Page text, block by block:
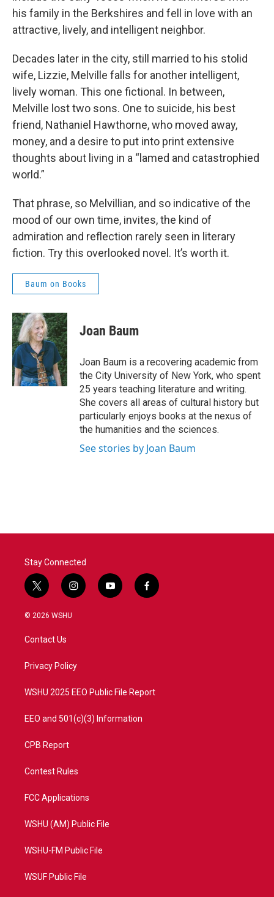
his family in the Berkshires and fell in love with an
attractive, lively, and intelligent neighbor.
Decades later in the city, still married to his stolid
wife, Lizzie, Melville falls for another intelligent,
lively woman. This one fictional. In between,
Melville lost two sons. One to suicide, his best
friend, Nathaniel Hawthorne, who moved away,
money, and a desire to put into print extensive
thoughts about living in a “lamed and catastrophied
world.”
That phrase, so Melvillian, and so indicative of the
mood of our own time, invites, the kind of
admiration and reflection rarely seen in literary
fiction. Try this overlooked novel. It’s worth it.
Baum on Books
Joan Baum
Joan Baum is a recovering academic from
the City University of New York, who spent
25 years teaching literature and writing.
She covers all areas of cultural history but
particularly enjoys books at the nexus of
the humanities and the sciences.
See stories by Joan Baum
Stay Connected
t
w
i
t
e
i
n
a
y
o
f
a
© 2026 WSHU
Contact Us
Privacy Policy
WSHU 2025 EEO Public File Report
EEO and 501(c)(3) Information
CPB Report
Contest Rules
FCC Applications
WSHU (AM) Public File
WSHU-FM Public File
WSUF Public File